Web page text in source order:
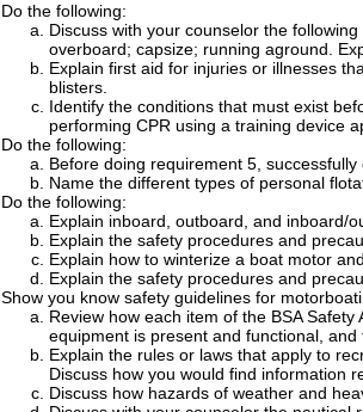
Do the following:
Discuss with your counselor the
overboard; capsize; running aground.
Explain first aid for injuries or illnesses
blisters.
Identify the conditions that must exist
performing CPR using a training device
Do the following:
Before doing requirement 5, successfully
Name the different types of personal
Do the following:
Explain inboard, outboard, and inboard/
Explain the safety procedures and
Explain how to winterize a boat motor
Explain the safety procedures and
Show you know safety guidelines for
Review how each item of the BSA
equipment is present and functional, and
Explain the rules or laws that apply to
Discuss how you would find information
Discuss how hazards of weather and